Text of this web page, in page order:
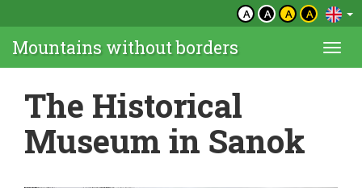
A A A A
Mountains without borders
The Historical
Museum in Sanok